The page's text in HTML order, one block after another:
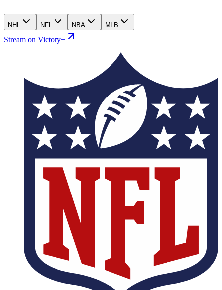
NHL NFL NBA MLB
Stream on Victory+